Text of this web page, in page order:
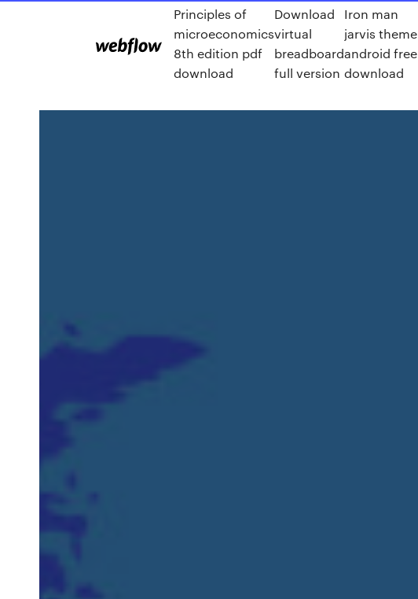
Principles of
microeconomics
8th edition pdf
download
Download
virtual
breadboard
full version
Iron man
jarvis theme
android free
download